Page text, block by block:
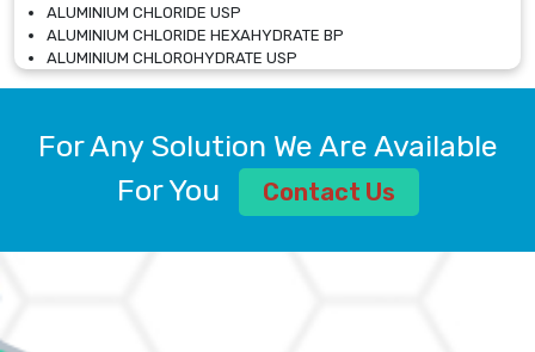
ALUMINIUM CHLORIDE USP
ALUMINIUM CHLORIDE HEXAHYDRATE BP
ALUMINIUM CHLOROHYDRATE USP
ALUMINIUM CHLOROHYDRATE SOLUTION USP
ALUMINIUM SULPHATE BP, IP, USP
AMMONIUM ALUM USP
AMMONIUM BICARBONATE BP
For Any Solution We Are Available
For You
Contact Us